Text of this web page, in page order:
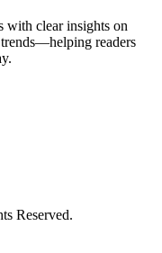
with clear insights on
readers
Reserved.